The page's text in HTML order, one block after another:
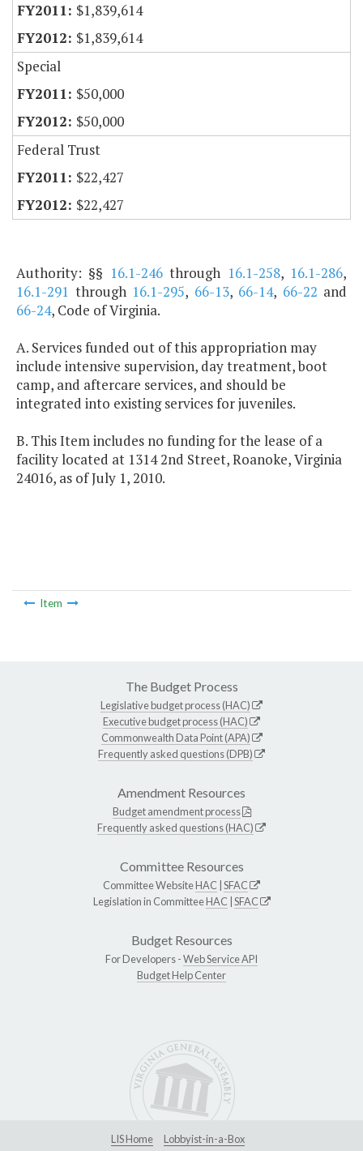
$1,839,614
$1,839,614
Special
$50,000
$50,000
Federal Trust
$22,427
$22,427
Authority: §§ 16.1-246through 16.1-258, 16.1-286,
16.1-291 through 16.1-295, 66-13, 66-14, 66-22 and
66-24, Code of Virginia.
A. Services funded out of this appropriation may
include intensive supervision, day treatment, boot
camp, and aftercare services, and should be
integrated into existing services for juveniles.
B. This Item includes no funding for the lease of a
facility located at 1314 2nd Street, Roanoke, Virginia
24016, as of July 1, 2010.
Item
The Budget Process
Legislative budget process (HAC)
Executive budget process (HAC)
Commonwealth Data Point (APA)
Frequently asked questions (DPB)
Amendment Resources
Budget amendment process
Frequently asked questions (HAC)
Committee Resources
Committee WebsiteHAC SFAC
Legislation in CommitteeHAC SFAC
Budget Resources
For Developers -Web Service API
Budget Help Center
LIS Home
Lobbyist-in-a-Box